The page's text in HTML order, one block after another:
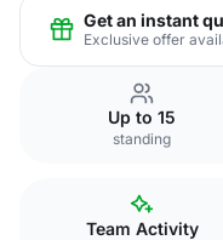
Get an instant
Exclusive offer
Up to 15
standing
Team Activity